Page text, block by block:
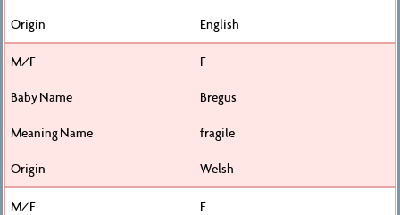
English
F
Bregus
fragile
Welsh
F